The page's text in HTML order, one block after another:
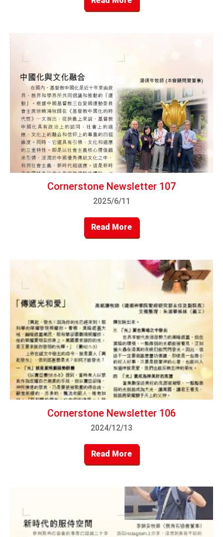
Cornerstone Newsletter 107
2025/6/11
Read More
Cornerstone Newsletter 106
2024/12/13
Read More